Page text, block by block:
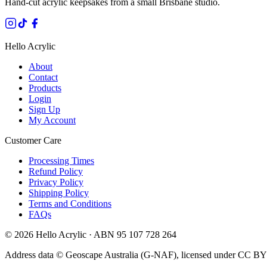
Hand-cut acrylic keepsakes from a small Brisbane studio.
Hello Acrylic
About
Contact
Products
Login
Sign Up
My Account
Customer Care
Processing Times
Refund Policy
Privacy Policy
Shipping Policy
Terms and Conditions
FAQs
© 2026 Hello Acrylic · ABN 95 107 728 264
Address data © Geoscape Australia (G-NAF), licensed under CC